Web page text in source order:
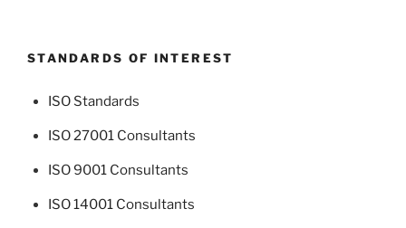
STANDARDS OF INTEREST
ISO Standards
ISO 27001 Consultants
ISO 9001 Consultants
ISO 14001 Consultants